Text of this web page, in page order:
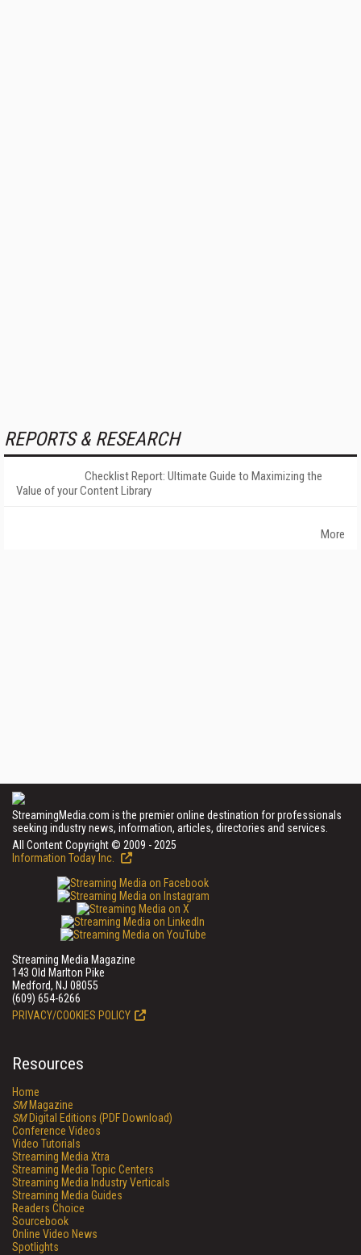
REPORTS & RESEARCH
Checklist Report: Ultimate Guide to Maximizing the
Value of your Content Library
More
StreamingMedia.com is the premier online destination for professionals
seeking industry news, information, articles, directories and services.
All Content Copyright © 2009 - 2025
Information Today Inc.
Streaming Media Magazine
143 Old Marlton Pike
Medford, NJ 08055
(609) 654-6266
PRIVACY/COOKIES POLICY
Resources
Home
SMMagazine
SMDigital Editions (PDF Download)
Conference Videos
Video Tutorials
Streaming Media Xtra
Streaming Media Topic Centers
Streaming Media Industry Verticals
Streaming Media Guides
Readers Choice
Sourcebook
Online Video News
Spotlights